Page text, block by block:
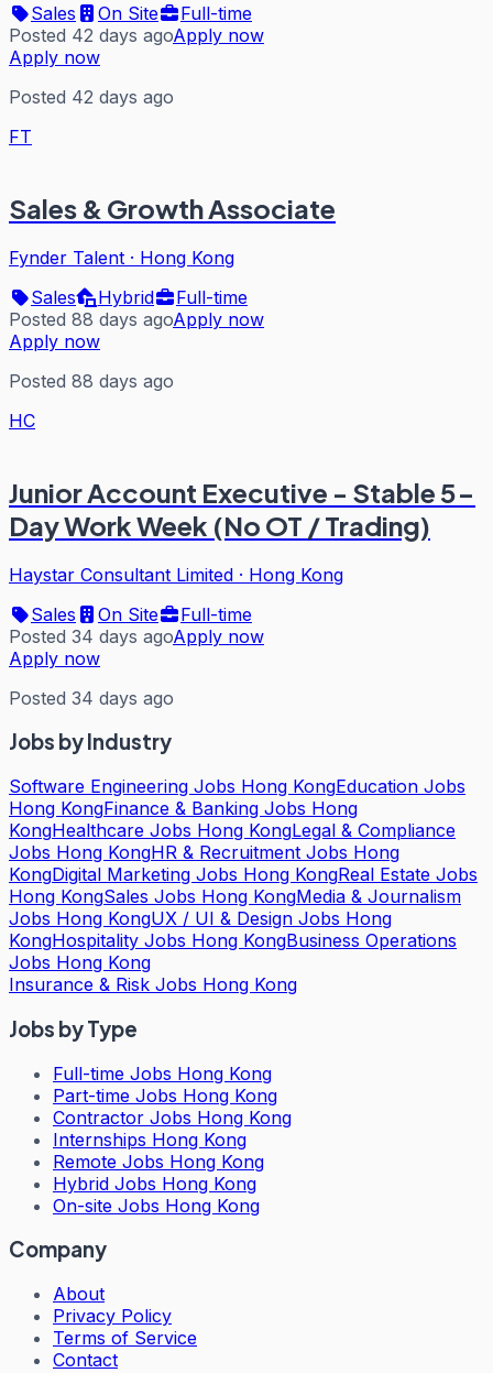
Sales
On Site
Full-time
Posted 42 days agoApply now
Apply now
Posted 42 days ago
FT
Sales & Growth Associate
Fynder Talent · Hong Kong
Sales
Hybrid
Full-time
Posted 88 days agoApply now
Apply now
Posted 88 days ago
HC
Junior Account Executive - Stable 5-
Day Work Week (No OT / Trading)
Haystar Consultant Limited · Hong Kong
Sales
On Site
Full-time
Posted 34 days agoApply now
Apply now
Posted 34 days ago
Jobs by Industry
Software Engineering Jobs Hong KongEducation Jobs
Hong KongFinance & Banking Jobs Hong
KongHealthcare Jobs Hong KongLegal & Compliance
Jobs Hong KongHR & Recruitment Jobs Hong
KongDigital Marketing Jobs Hong KongReal Estate Jobs
Hong KongSales Jobs Hong KongMedia & Journalism
Jobs Hong KongUX / UI & Design Jobs Hong
KongHospitality Jobs Hong KongBusiness Operations
Jobs Hong Kong
Insurance & Risk Jobs Hong Kong
Jobs by Type
Full-time Jobs Hong Kong
Part-time Jobs Hong Kong
Contractor Jobs Hong Kong
Internships Hong Kong
Remote Jobs Hong Kong
Hybrid Jobs Hong Kong
On-site Jobs Hong Kong
Company
About
Privacy Policy
Terms of Service
Contact